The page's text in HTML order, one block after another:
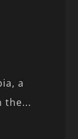
a
the...